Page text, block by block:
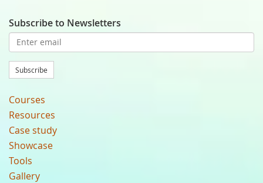
Subscribe to Newsletters
Subscribe
Courses
Resources
Case study
Showcase
Tools
Gallery